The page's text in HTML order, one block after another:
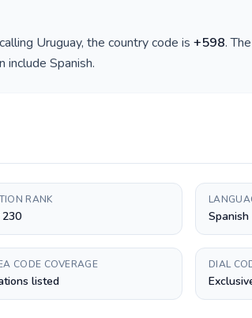
Uruguay, the country code is +598.
include Spanish.
RANK
Spanish
CODE COVERAGE
listed
DIAL